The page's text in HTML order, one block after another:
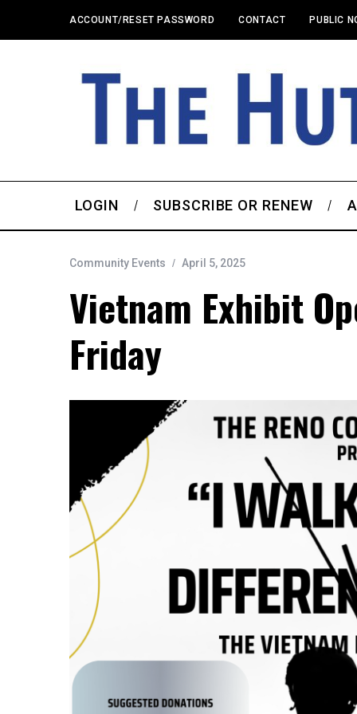
ACCOUNT/RESET PASSWORD CONTACT PUBLIC
LOGIN SUBSCRIBE OR RENEW
Community Events April 5, 2025
Vietnam Exhibit
Friday